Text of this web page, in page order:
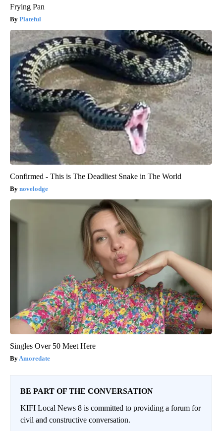
Frying Pan
Plateful
Confirmed - This is The Deadliest Snake in The World
novelodge
Singles Over 50 Meet Here
Amoredate
BE PART OF THE CONVERSATION
KIFI Local News 8 is committed to providing a forum for
civil and constructive conversation.